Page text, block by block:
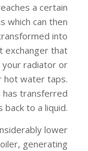
a certain
which can then
into
exchanger that
radiator or
hot water taps.
has transferred
to a liquid.
lower
generating